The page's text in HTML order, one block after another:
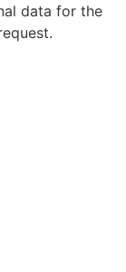
data for the